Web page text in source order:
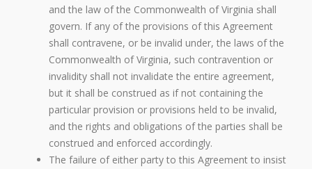
and the law of the Commonwealth of Virginia shall
govern. If any of the provisions of this Agreement
shall contravene, or be invalid under, the laws of the
Commonwealth of Virginia, such contravention or
invalidity shall not invalidate the entire agreement,
but it shall be construed as if not containing the
particular provision or provisions held to be invalid,
and the rights and obligations of the parties shall be
construed and enforced accordingly.
The failure of either party to this Agreement to insist